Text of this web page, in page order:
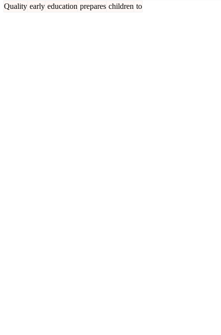
Quality early education prepares children to